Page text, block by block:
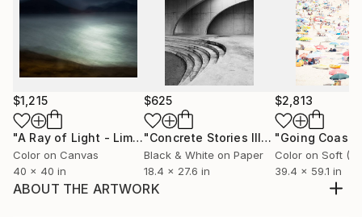
$1,215
"A Ray of Light - Limited Edition of 10" Photograph
Color on Canvas
40 x 40 in
$625
"Concrete Stories III"Photograph
Black & White on Paper
18.4 x 27.6 in
$2,813
39.4 x 59.1 in
ABOUT THE ARTWORK